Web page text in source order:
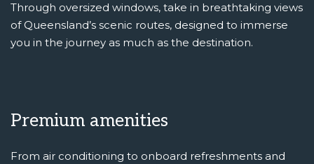
Through oversized windows, take in breathtaking views
of Queensland’s scenic routes, designed to immerse
you in the journey as much as the destination.
Premium amenities
From air conditioning to onboard refreshments and